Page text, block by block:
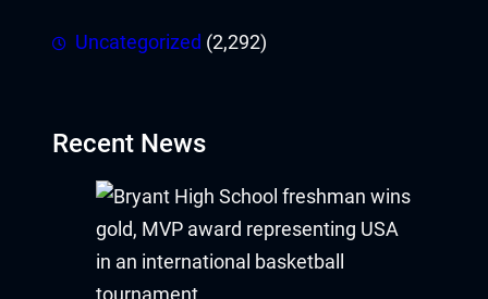
Uncategorized (2,292)
Recent News